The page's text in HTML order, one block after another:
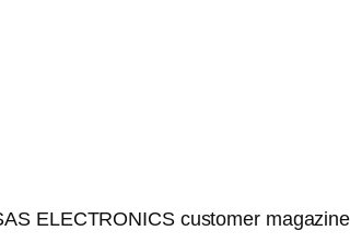
ELECTRONICS customer